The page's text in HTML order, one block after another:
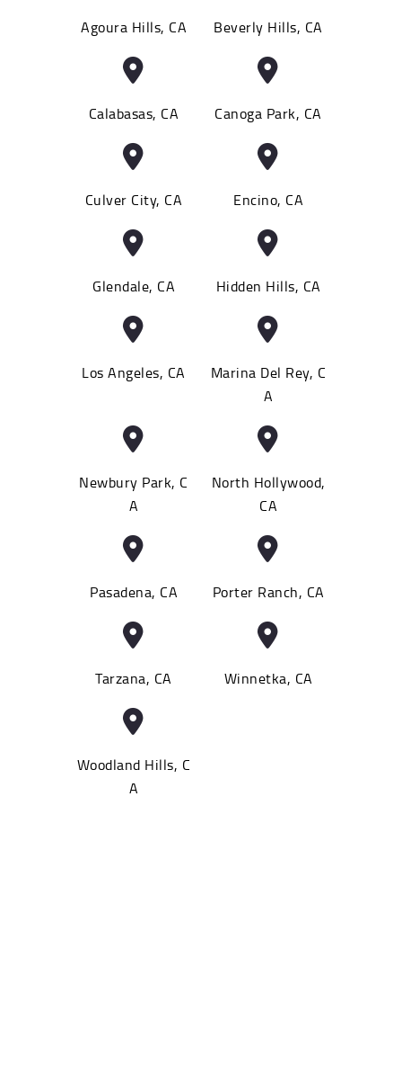
Agoura Hills, CA Beverly Hills, CA
Calabasas, CA Canoga Park, CA
Culver City, CA Encino, CA
Glendale, CA Hidden Hills, CA
Los Angeles, CA
Marina Del Rey, C
A
Newbury Park, C
A
North Hollywood,
CA
Pasadena, CA Porter Ranch, CA
Tarzana, CA Winnetka, CA
Woodland Hills, C
A